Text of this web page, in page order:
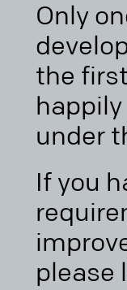
Only
the
under
If you
please